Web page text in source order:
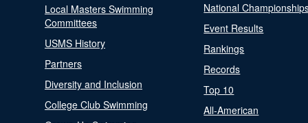
Local Masters Swimming
Committees
USMS History
Partners
Diversity and Inclusion
College Club Swimming
National
Event Results
Rankings
Records
Top 10
All-American